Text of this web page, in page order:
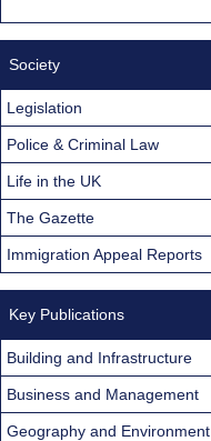
Society
Legislation
Police & Criminal Law
Life in the UK
The Gazette
Immigration Appeal Reports
Key Publications
Building and Infrastructure
Business and Management
Geography and Environment